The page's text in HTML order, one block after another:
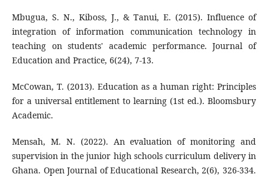
Mbugua, S. N., Kiboss, J., & Tanui, E. (2015). Influence of
integration of information communication technology in
teaching on students' academic performance. Journal of
Education and Practice, 6(24), 7-13.
McCowan, T. (2013). Education as a human right: Principles
for a universal entitlement to learning (1st ed.). Bloomsbury
Academic.
Mensah, M. N. (2022). An evaluation of monitoring and
supervision in the junior high schools curriculum delivery in
Ghana. Open Journal of Educational Research, 2(6), 326-334.